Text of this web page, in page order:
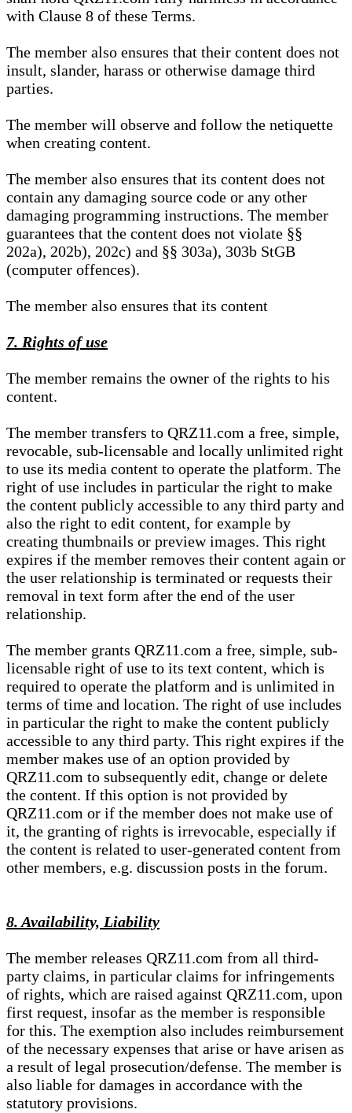
with Clause 8 of these Terms.
The member also ensures that their content does not
insult, slander, harass or otherwise damage third
parties.
The member will observe and follow the netiquette
when creating content.
The member also ensures that its content does not
contain any damaging source code or any other
damaging programming instructions. The member
guarantees that the content does not violate §§
202a), 202b), 202c) and §§ 303a), 303b StGB
(computer offences).
The member also ensures that its content
7. Rights of use
The member remains the owner of the rights to his
content.
The member transfers to QRZ11.com a free, simple,
revocable, sub-licensable and locally unlimited right
to use its media content to operate the platform. The
right of use includes in particular the right to make
the content publicly accessible to any third party and
also the right to edit content, for example by
creating thumbnails or preview images. This right
expires if the member removes their content again or
the user relationship is terminated or requests their
removal in text form after the end of the user
relationship.
The member grants QRZ11.com a free, simple, sub-
licensable right of use to its text content, which is
required to operate the platform and is unlimited in
terms of time and location. The right of use includes
in particular the right to make the content publicly
accessible to any third party. This right expires if the
member makes use of an option provided by
QRZ11.com to subsequently edit, change or delete
the content. If this option is not provided by
QRZ11.com or if the member does not make use of
it, the granting of rights is irrevocable, especially if
the content is related to user-generated content from
other members, e.g. discussion posts in the forum.
8. Availability, Liability
The member releases QRZ11.com from all third-
party claims, in particular claims for infringements
of rights, which are raised against QRZ11.com, upon
first request, insofar as the member is responsible
for this. The exemption also includes reimbursement
of the necessary expenses that arise or have arisen as
a result of legal prosecution/defense. The member is
also liable for damages in accordance with the
statutory provisions.